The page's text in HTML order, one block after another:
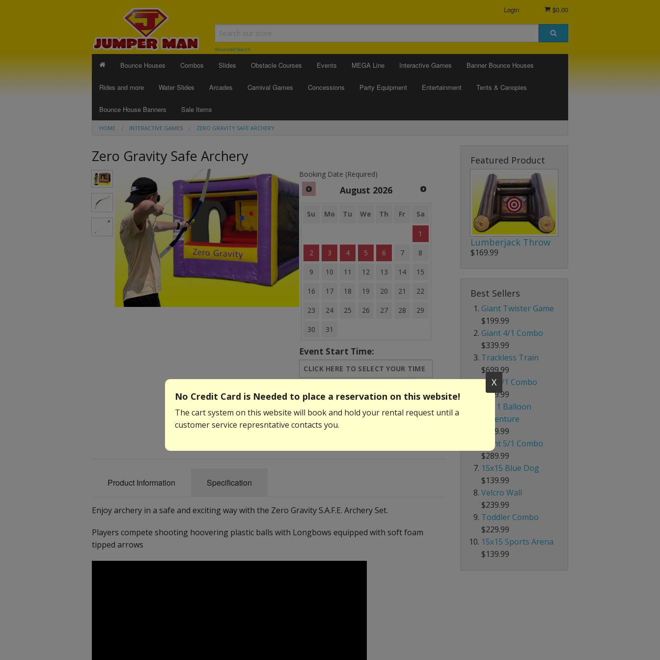
$0.00
Login
Advanced Search
Bounce Houses Combos Slides Obstacle Courses Events MEGA Line Interactive Games Banner Bounce Houses
Rides and more Water Slides Arcades Carnival Games Concessions Party Equipment Entertainment Tents & Canopies
Bounce House Banners Sale Items
HOME INTERACTIVE GAMES ZERO GRAVITY SAFE ARCHERY
Zero Gravity Safe Archery
Booking Date (Required)
August 2026
Su Mo Tu We Th Fr Sa
1
2 3 4 5 6 7 8
9 10 11 12 13 14 15
16 17 18 19 20 21 22
23 24 25 26 27 28 29
30 31
Event Start Time:
$299.99
Product Information Specification
Enjoy archery in a safe and exciting way with the Zero Gravity S.A.F.E. Archery Set.
Players compete shooting hoovering plastic balls with Longbows equipped with soft foam
tipped arrows
Featured Product
Lumberjack Throw
$169.99
Best Sellers
Giant Twister Game
$199.99
Giant 4/1 Combo
$339.99
Trackless Train
$699.99
Red 5/1 Combo
$239.99
4 in 1 Balloon
Adventure
$229.99
Giant 5/1 Combo
$289.99
15x15 Blue Dog
$139.99
Velcro Wall
$239.99
Toddler Combo
$229.99
15x15 Sports Arena
$139.99
X
No Credit Card is Needed to place a reservation on this website!
The cart system on this website will book and hold your rental request until a
customer service represntative contacts you.